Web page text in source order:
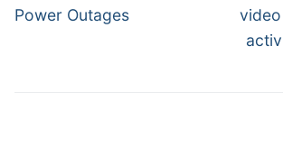
Power Outages